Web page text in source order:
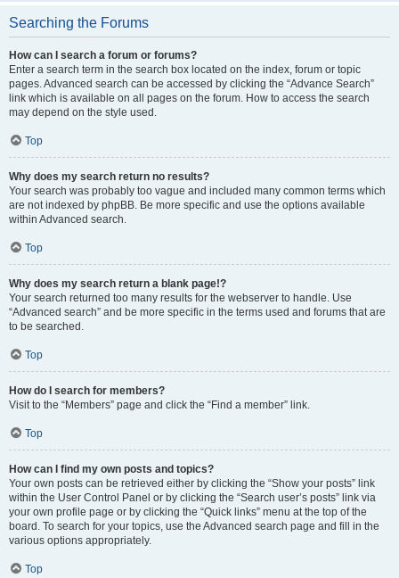
Searching the Forums
How can I search a forum or forums?
Enter a search term in the search box located on the index, forum or topic
pages. Advanced search can be accessed by clicking the “Advance Search”
link which is available on all pages on the forum. How to access the search
may depend on the style used.
Top
Why does my search return no results?
Your search was probably too vague and included many common terms which
are not indexed by phpBB. Be more specific and use the options available
within Advanced search.
Top
Why does my search return a blank page!?
Your search returned too many results for the webserver to handle. Use
“Advanced search” and be more specific in the terms used and forums that are
to be searched.
Top
How do I search for members?
Visit to the “Members” page and click the “Find a member” link.
Top
How can I find my own posts and topics?
Your own posts can be retrieved either by clicking the “Show your posts” link
within the User Control Panel or by clicking the “Search user’s posts” link via
your own profile page or by clicking the “Quick links” menu at the top of the
board. To search for your topics, use the Advanced search page and fill in the
various options appropriately.
Top